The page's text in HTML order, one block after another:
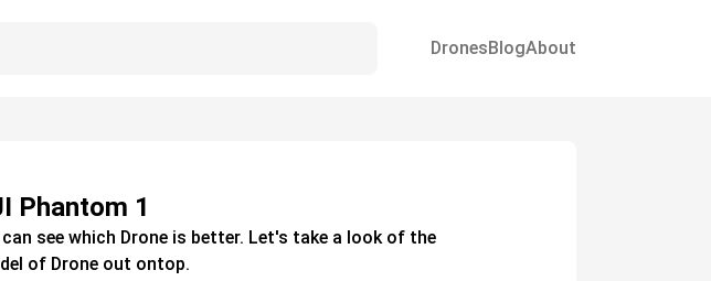
DronesBlogAbout
Phantom 1
see which Droneis better. Let's take a look of the
of Drone out ontop.